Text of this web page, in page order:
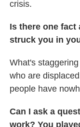
crisis.
Is there one fact
struck you in
What's
who are
people have
Can I ask a
work? You